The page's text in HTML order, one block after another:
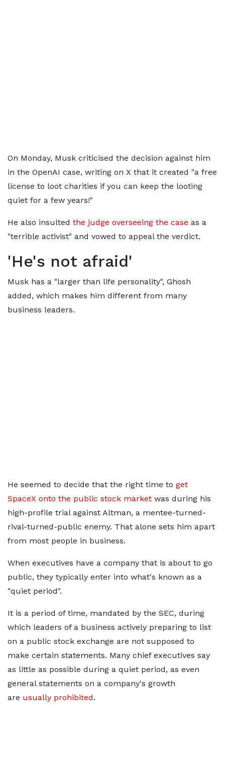
On Monday, Musk criticised the decision against him
in the OpenAI case, writing on X that it created "a free
license to loot charities if you can keep the looting
quiet for a few years!"
He also insulted the judge overseeing the case as a
"terrible activist" and vowed to appeal the verdict.
'He's not afraid'
Musk has a "larger than life personality", Ghosh
added, which makes him different from many
business leaders.
He seemed to decide that the right time to get
SpaceX onto the public stock market was during his
high-profile trial against Altman, a mentee-turned-
rival-turned-public enemy. That alone sets him apart
from most people in business.
When executives have a company that is about to go
public, they typically enter into what's known as a
"quiet period".
It is a period of time, mandated by the SEC, during
which leaders of a business actively preparing to list
on a public stock exchange are not supposed to
make certain statements. Many chief executives say
as little as possible during a quiet period, as even
general statements on a company's growth
are usually prohibited.